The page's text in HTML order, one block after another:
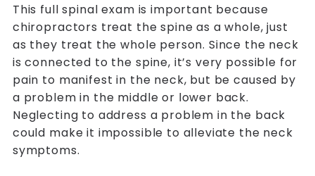
This full spinal exam is important because
chiropractors treat the spine as a whole, just
as they treat the whole person. Since the neck
is connected to the spine, it’s very possible for
pain to manifest in the neck, but be caused by
a problem in the middle or lower back.
Neglecting to address a problem in the back
could make it impossible to alleviate the neck
symptoms.